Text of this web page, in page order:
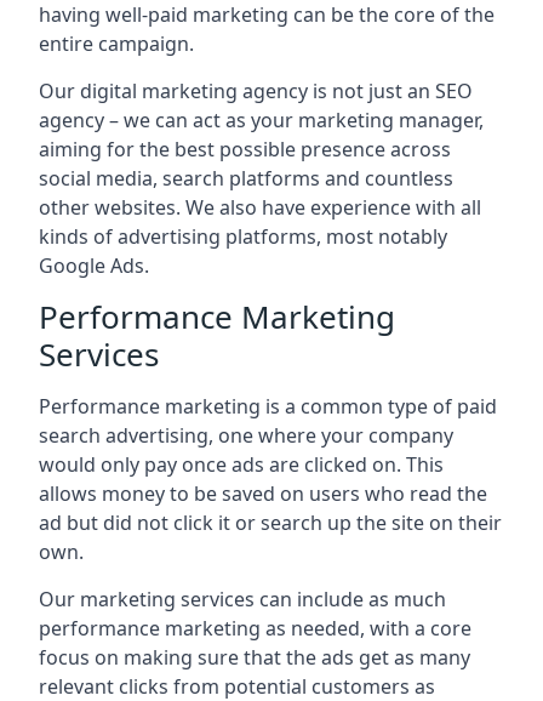
having well-paid marketing can be the core of the
entire campaign.
Our digital marketing agency is not just an SEO
agency – we can act as your marketing manager,
aiming for the best possible presence across
social media, search platforms and countless
other websites. We also have experience with all
kinds of advertising platforms, most notably
Google Ads.
Performance Marketing
Services
Performance marketing is a common type of paid
search advertising, one where your company
would only pay once ads are clicked on. This
allows money to be saved on users who read the
ad but did not click it or search up the site on their
own.
Our marketing services can include as much
performance marketing as needed, with a core
focus on making sure that the ads get as many
relevant clicks from potential customers as